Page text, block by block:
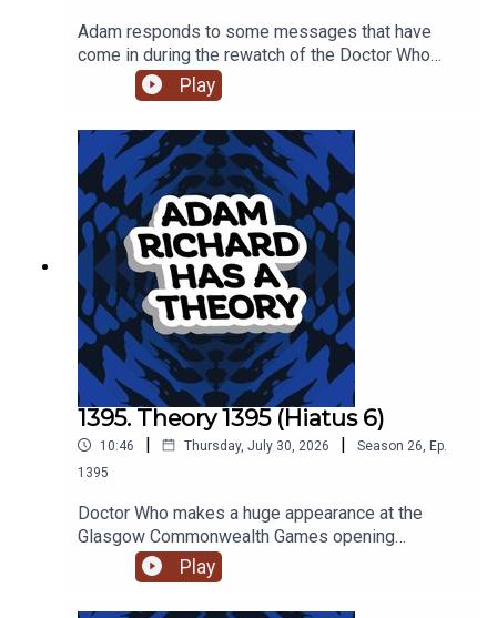
Adam responds to some messages that have
come in during the rewatch of the Doctor Who
episode 'The Reality War,' and he muses on
tropes, muzak and the first and final meetings
Play
1395. Theory 1395 (Hiatus 6)
10:46 | Thursday, July 30, 2026 | Season 26, Ep.
1395
Doctor Who makes a huge appearance at the
Glasgow Commonwealth Games opening
ceremony, and somehow that gets Adam talking
about contrition and forgiveness, and how that
seems hard for people on both sides.
Play